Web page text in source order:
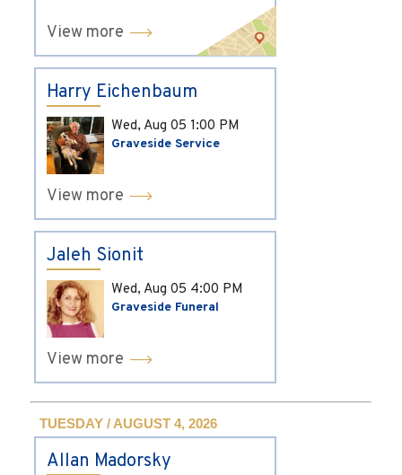
View more
Harry Eichenbaum
Wed, Aug 05 1:00 PM
Graveside Service
View more
Jaleh Sionit
Wed, Aug 05 4:00 PM
Graveside Funeral
View more
TUESDAY / AUGUST 4, 2026
Allan Madorsky